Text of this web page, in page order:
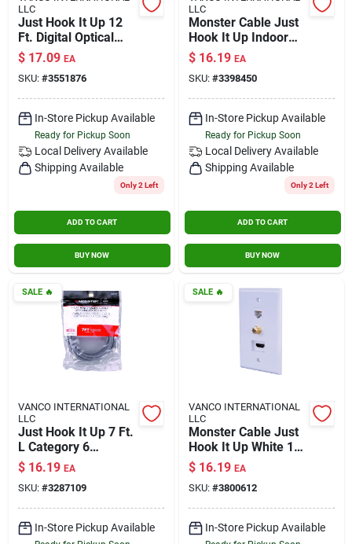
LLC
Just Hook It Up 12
Ft. Digital Optical
Toslink Cable -
Model Jhiu0026
$ 17.09 EA
SKU: #3551876
In-Store Pickup Available
Ready for Pickup Soon
Local Delivery Available
Shipping Available
Only 2 Left
ADD TO CART
BUY NOW
LLC
Monster Cable Just
Hook It Up Indoor
Fm/hdtv/uhf/vhf
Antenna 1 Pk
$ 16.19 EA
SKU: #3398450
In-Store Pickup Available
Ready for Pickup Soon
Local Delivery Available
Shipping Available
Only 2 Left
ADD TO CART
BUY NOW
SALE🔥
VANCO INTERNATIONAL
LLC
Just Hook It Up 7 Ft.
L Category 6
Networking Cable -
High-speed Ethernet
$ 16.19 EA
SKU: #3287109
In-Store Pickup Available
SALE🔥
VANCO INTERNATIONAL
LLC
Monster Cable Just
Hook It Up White 1
Gang Plastic Coaxial
Wall Plate 1 Pk
$ 16.19 EA
SKU: #3800612
In-Store Pickup Available